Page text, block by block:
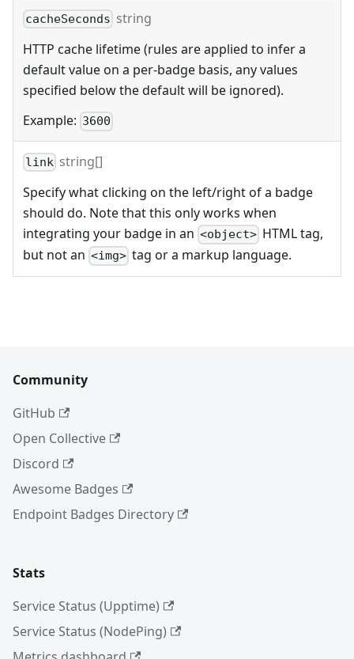
cacheSeconds string
HTTP cache lifetime (rules are applied to infer a
default value on a per-badge basis, any values
specified below the default will be ignored).
Example: 3600
link string[]
Specify what clicking on the left/right of a badge
should do. Note that this only works when
integrating your badge in an <object> HTML tag,
but not an <img> tag or a markup language.
Community
GitHub
Open Collective
Discord
Awesome Badges
Endpoint Badges Directory
Stats
Service Status (Upptime)
Service Status (NodePing)